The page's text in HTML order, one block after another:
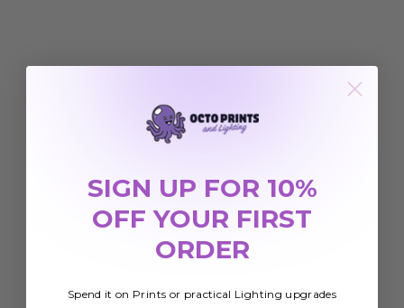
SIGN UP FOR 10%
OFF YOUR FIRST
ORDER
Spend it on Prints or practical Lighting upgrades